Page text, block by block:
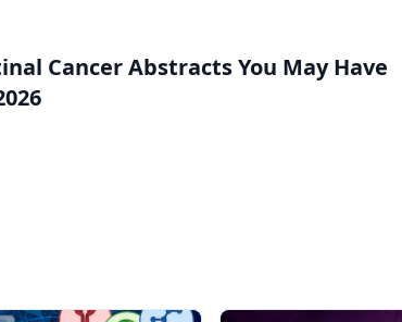
Cancer Abstracts You May Have